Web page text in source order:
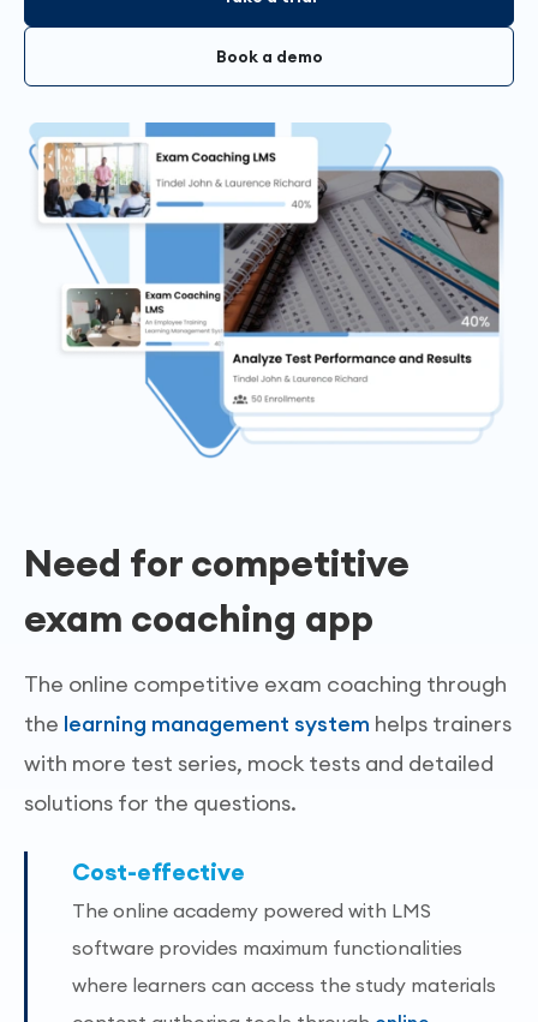
Book a demo
Need for competitive
exam coaching app
The online competitive exam coaching through
the learning management system helps trainers
with more test series, mock tests and detailed
solutions for the questions.
Cost-effective
The online academy powered with LMS
software provides maximum functionalities
where learners can access the study materials